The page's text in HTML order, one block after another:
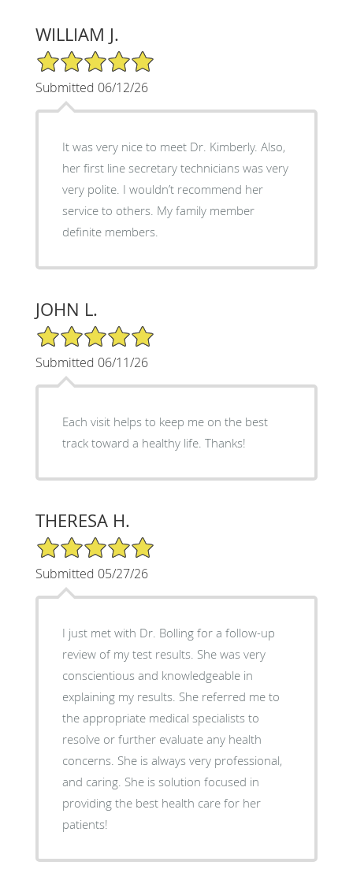
WILLIAM J.
5/5 Star Rating
Submitted 06/12/26
It was very nice to meet Dr. Kimberly. Also,
her first line secretary technicians was very
very polite. I wouldn’t recommend her
service to others. My family member
definite members.
JOHN L.
5/5 Star Rating
Submitted 06/11/26
Each visit helps to keep me on the best
track toward a healthy life. Thanks!
THERESA H.
5/5 Star Rating
Submitted 05/27/26
I just met with Dr. Bolling for a follow-up
review of my test results. She was very
conscientious and knowledgeable in
explaining my results. She referred me to
the appropriate medical specialists to
resolve or further evaluate any health
concerns. She is always very professional,
and caring. She is solution focused in
providing the best health care for her
patients!